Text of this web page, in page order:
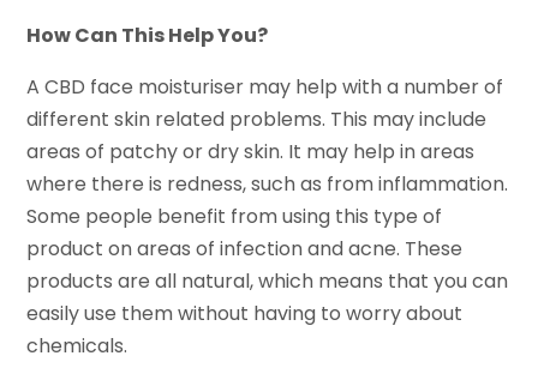
How Can This Help You?
A CBD face moisturiser may help with a number of
different skin related problems. This may include
areas of patchy or dry skin. It may help in areas
where there is redness, such as from inflammation.
Some people benefit from using this type of
product on areas of infection and acne. These
products are all natural, which means that you can
easily use them without having to worry about
chemicals.